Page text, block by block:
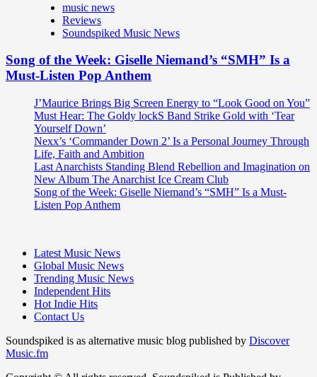
music news
Reviews
Soundspiked Music News
Song of the Week: Giselle Niemand’s “SMH” Is a
Must-Listen Pop Anthem
J’Maurice Brings Big Screen Energy to “Look Good on You”
Must Hear: The Goldy lockS Band Strike Gold with ‘Tear
Yourself Down’
Nexx’s ‘Commander Down 2’ Is a Personal Journey Through
Life, Faith and Ambition
Last Anarchists Standing Blend Rebellion and Imagination on
New Album The Anarchist Ice Cream Club
Song of the Week: Giselle Niemand’s “SMH” Is a Must-
Listen Pop Anthem
Latest Music News
Global Music News
Trending Music News
Independent Hits
Hot Indie Hits
Contact Us
Soundspiked is as alternative music blog published by Discover
Music.fm